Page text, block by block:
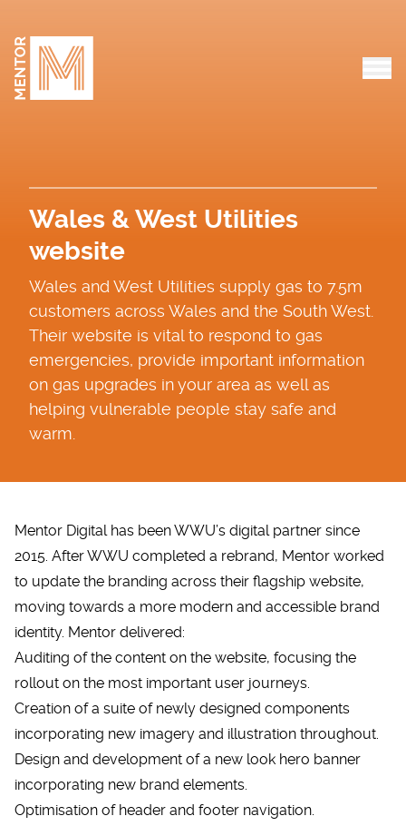
Wales & West Utilities
website
Wales and West Utilities supply gas to 7.5m
customers across Wales and the South West.
Their website is vital to respond to gas
emergencies, provide important information
on gas upgrades in your area as well as
helping vulnerable people stay safe and
warm.
Mentor Digital has been WWU’s digital partner since
2015. After WWU completed a rebrand, Mentor worked
to update the branding across their flagship website,
moving towards a more modern and accessible brand
identity. Mentor delivered:
Auditing of the content on the website, focusing the
rollout on the most important user journeys.
Creation of a suite of newly designed components
incorporating new imagery and illustration throughout.
Design and development of a new look hero banner
incorporating new brand elements.
Optimisation of header and footer navigation.